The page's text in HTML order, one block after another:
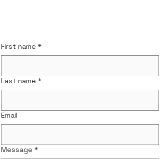
First name *
Last name *
Email
Message *